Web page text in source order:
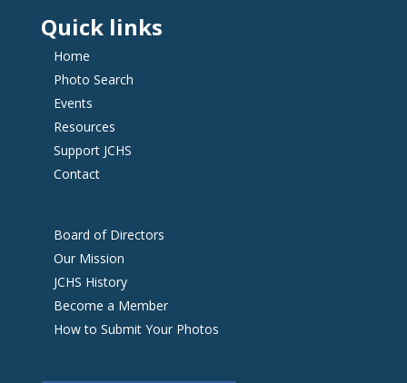
Quick links
Home
Photo Search
Events
Resources
Support JCHS
Contact
Board of Directors
Our Mission
JCHS History
Become a Member
How to Submit Your Photos